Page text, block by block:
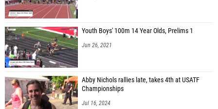
Youth Boys' 100m 14 Year Olds, Prelims 1
Jun 26, 2021
Abby Nichols rallies late, takes 4th at USATF
Championships
Jul 16, 2024